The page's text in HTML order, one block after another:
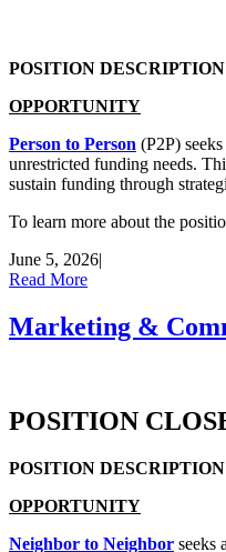
POSITION DESCRIPTION
OPPORTUNITY
Person to Person (P2P)
unrestricted funding needs.
sustain funding through
To learn more about the
June 5, 2026|
Read More
Marketing &
POSITION
POSITION DESCRIPTION
OPPORTUNITY
Neighbor to Neighbor seeks